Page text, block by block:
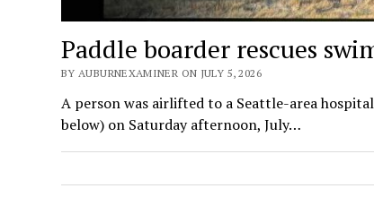
Paddle boarder rescues
BY AUBURNEXAMINER ON JULY 5, 2026
A person was airlifted to a Seattle-area
below) on Saturday afternoon, July…